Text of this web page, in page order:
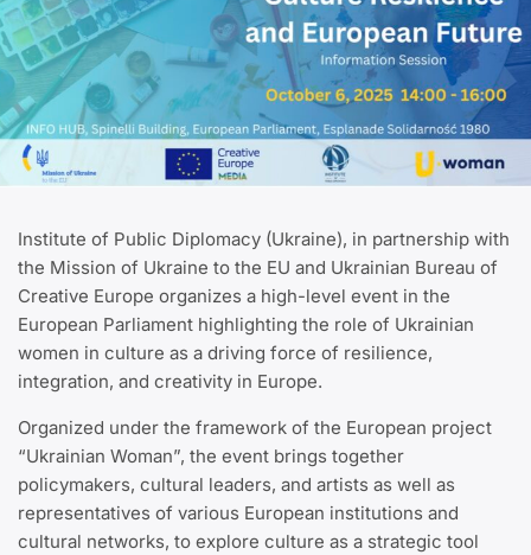
Institute of Public Diplomacy (Ukraine), in partnership with
the Mission of Ukraine to the EU and Ukrainian Bureau of
Creative Europe organizes a high-level event in the
European Parliament highlighting the role of Ukrainian
women in culture as a driving force of resilience,
integration, and creativity in Europe.
Organized under the framework of the European project
“Ukrainian Woman”, the event brings together
policymakers, cultural leaders, and artists as well as
representatives of various European institutions and
cultural networks, to explore culture as a strategic tool